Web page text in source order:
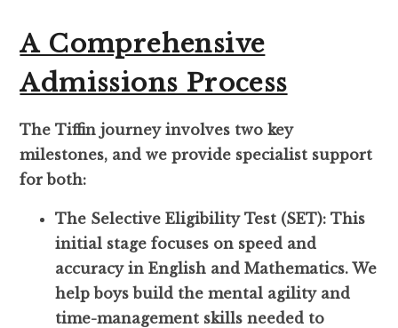
A Comprehensive
Admissions Process
The Tiffin journey involves two key
milestones, and we provide specialist support
for both:
The Selective Eligibility Test (SET): This
initial stage focuses on speed and
accuracy in English and Mathematics. We
help boys build the mental agility and
time-management skills needed to